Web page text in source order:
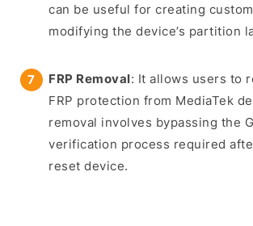
can be useful for creating
modifying the device’s partition
FRP Removal: It allows users to
FRP protection from MediaTek
removal involves bypassing the
verification process required
reset device.